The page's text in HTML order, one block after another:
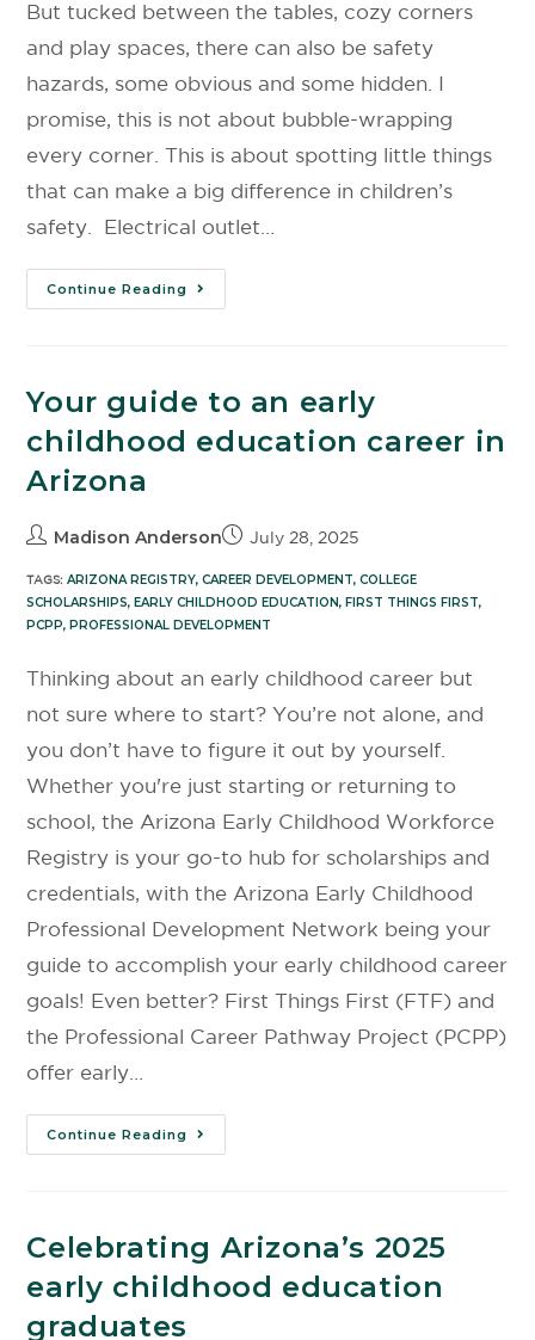
But tucked between the tables, cozy corners
and play spaces, there can also be safety
hazards, some obvious and some hidden. I
promise, this is not about bubble-wrapping
every corner. This is about spotting little things
that can make a big difference in children’s
safety. Electrical outlet…
Continue Reading
Your guide to an early
childhood education career in
Arizona
Madison Anderson July 28, 2025
TAGS:ARIZONA REGISTRY,CAREER DEVELOPMENT,COLLEGE
SCHOLARSHIPS,EARLY CHILDHOOD EDUCATION,FIRST THINGS FIRST,
PCPP,PROFESSIONAL DEVELOPMENT
Thinking about an early childhood career but
not sure where to start? You’re not alone, and
you don’t have to figure it out by yourself.
Whether you're just starting or returning to
school, the Arizona Early Childhood Workforce
Registry is your go-to hub for scholarships and
credentials, with the Arizona Early Childhood
Professional Development Network being your
guide to accomplish your early childhood career
goals! Even better? First Things First (FTF) and
the Professional Career Pathway Project (PCPP)
offer early…
Continue Reading
Celebrating Arizona’s 2025
early childhood education
graduates